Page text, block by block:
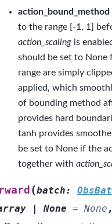
action_bound_method
to the range [-1, 1]
action_scalingis
should be set to None
range are simply
applied, which
of bounding method
provides hard
tanh provides
be set to None if the
together with
(batch:
None = None